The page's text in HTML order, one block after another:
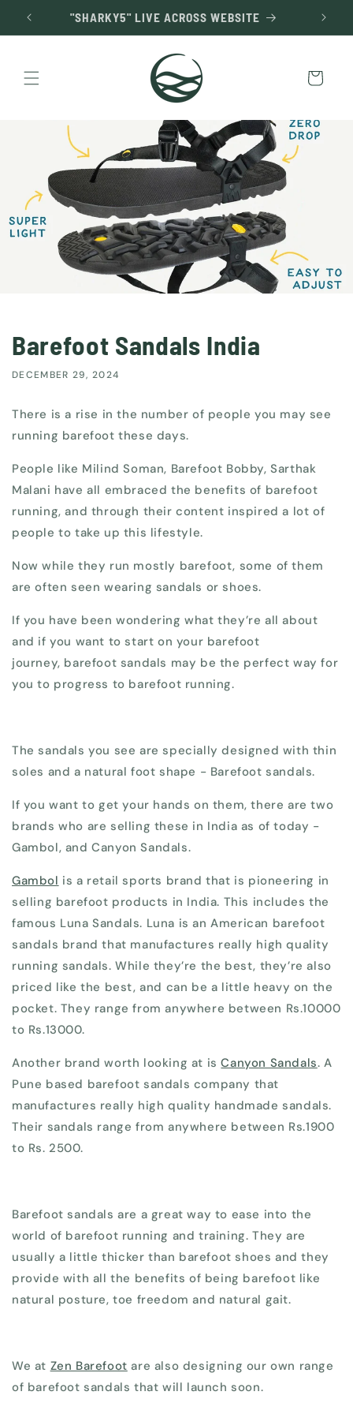
Skip to
content "SHARKY5" LIVE ACROSS WEBSITE
Cart
Barefoot Sandals India
DECEMBER 29, 2024
There is a rise in the number of people you may see
running barefoot these days.
People like Milind Soman, Barefoot Bobby, Sarthak
Malani have all embraced the benefits of barefoot
running, and through their content inspired a lot of
people to take up this lifestyle.
Now while they run mostly barefoot, some of them
are often seen wearing sandals or shoes.
If you have been wondering what they’re all about
and if you want to start on your barefoot
journey, barefoot sandals may be the perfect way for
you to progress to barefoot running.
The sandals you see are specially designed with thin
soles and a natural foot shape - Barefoot sandals.
If you want to get your hands on them, there are two
brands who are selling these in India as of today -
Gambol, and Canyon Sandals.
Gambol is a retail sports brand that is pioneering in
selling barefoot products in India. This includes the
famous Luna Sandals. Luna is an American barefoot
sandals brand that manufactures really high quality
running sandals. While they’re the best, they’re also
priced like the best, and can be a little heavy on the
pocket. They range from anywhere between Rs.10000
to Rs.13000.
Another brand worth looking at isCanyon Sandals. A
Pune based barefoot sandals company that
manufactures really high quality handmade sandals.
Their sandals range from anywhere between Rs.1900
to Rs. 2500.
Barefoot sandals are a great way to ease into the
world of barefoot running and training. They are
usually a little thicker than barefoot shoes and they
provide with all the benefits of being barefoot like
natural posture, toe freedom and natural gait.
We at Zen Barefoot are also designing our own range
of barefoot sandals that will launch soon.